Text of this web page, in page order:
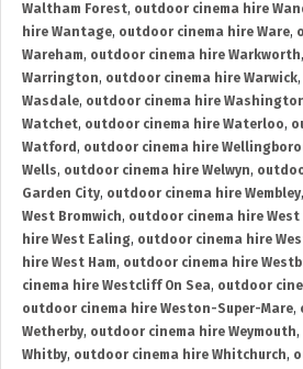
Waltham Forest, outdoor cinema hire
hire Wantage, outdoor cinema hire Ware,
Wareham, outdoor cinema hire Warkworth,
Warrington, outdoor cinema hire Warwick,
Wasdale, outdoor cinema hire
Watchet, outdoor cinema hire Waterloo,
Watford , outdoor cinema hire
Wells, outdoor cinema hire Welwyn,
Garden City, outdoor cinema hire Wembley,
West Bromwich, outdoor cinema hire West
hire West Ealing, outdoor cinema hire
hire West Ham, outdoor cinema hire
cinema hire Westcliff On Sea, outdoor
outdoor cinema hire Weston-Super-Mare,
Wetherby, outdoor cinema hire Weymouth,
Whitby, outdoor cinema hire Whitchurch,